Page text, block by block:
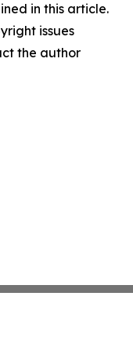
in this article.
issues
the author